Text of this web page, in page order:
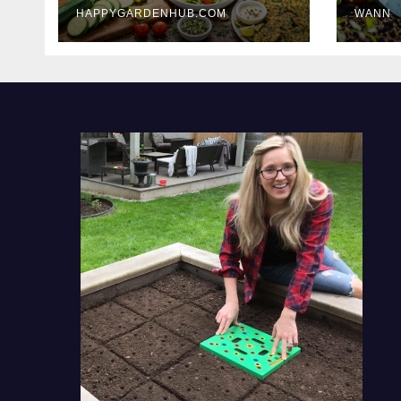
Delicious Meals
HAPPYGARDENHUB.COM WANN